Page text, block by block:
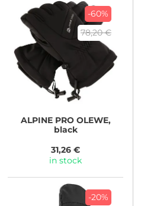
-60%
78,20 €
ALPINE PROOLEWE,
black
31,26 €
in stock
-20%